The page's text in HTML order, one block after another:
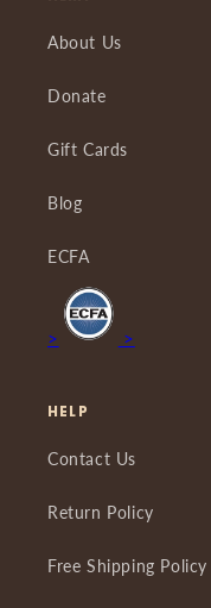
About Us
Donate
Gift Cards
Blog
ECFA
> >
HELP
Contact Us
Return Policy
Free Shipping Policy